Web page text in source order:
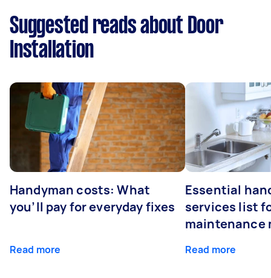
Suggested reads about Door
Installation
Handyman costs: What
you’ll pay for everyday fixes
Read more
Essential
services list
maintenance
Read more